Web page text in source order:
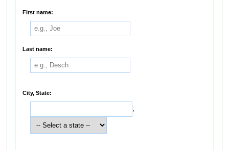
First name:
Last name:
City, State:
,